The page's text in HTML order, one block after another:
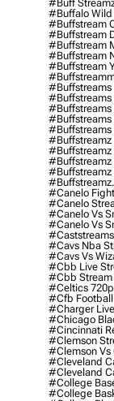
#buff
#buffalo Wild
#buffstream
#buffstream
#buffstream
#buffstream
#buffstream
#buffstreams
#buffstreams
#buffstreams
#buffstreams
#buffstreams
#buffstreamz
#buffstreamz
#buffstreamz
#buffstreamz
#canelo
#canelo
#canelo Vs
#canelo Vs
#cavs Nba
#cavs Vs
#cbb Live
#cbb Stream
#celtics
#cfb Football
#charger
#chicago
#cincinnati
#clemson
#clemson Vs
#cleveland
#cleveland
#college
#college